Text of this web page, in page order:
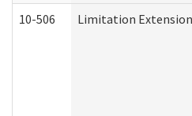
10-506 Limitation